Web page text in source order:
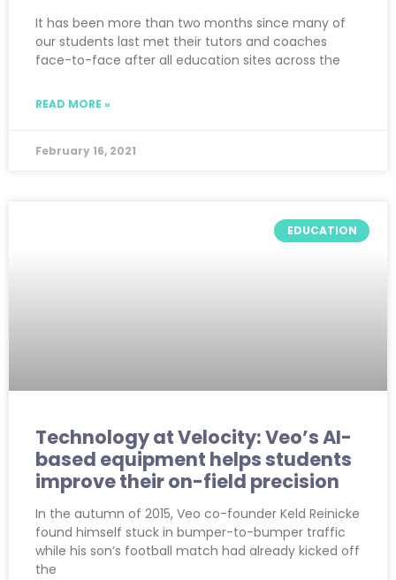
It has been more than two months since many of
our students last met their tutors and coaches
face-to-face after all education sites across the
READ MORE »
February 16, 2021
EDUCATION
Technology at Velocity: Veo’s AI-
based equipment helps students
improve their on-field precision
In the autumn of 2015, Veo co-founder Keld Reinicke
found himself stuck in bumper-to-bumper traffic
while his son’s football match had already kicked off
the